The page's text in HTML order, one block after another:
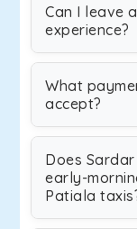
Can I leave
experience?
What
accept?
Does
early-
Patiala